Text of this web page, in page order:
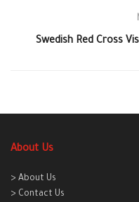
Swedish Red Cross
About Us
> About Us
> Contact Us